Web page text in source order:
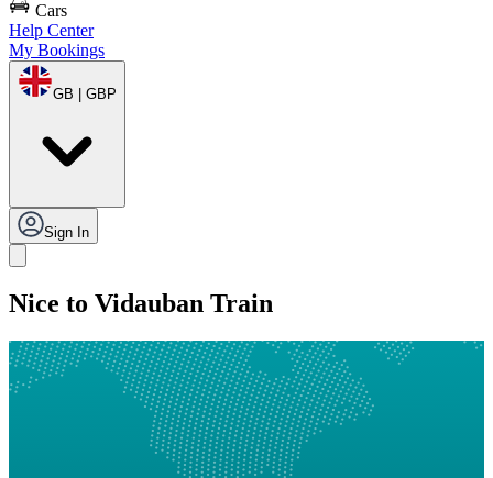
Cars
Help Center
My Bookings
GB | GBP
Sign In
Nice to Vidauban Train